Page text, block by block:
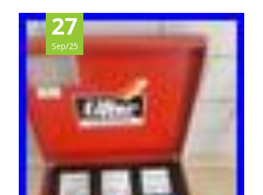
27
Sep/25